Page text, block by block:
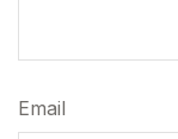
Email